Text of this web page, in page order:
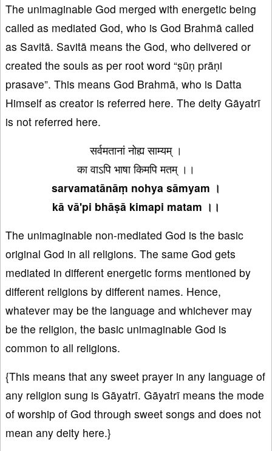
The unimaginable God merged with energetic being
called as mediated God, who is God Brahmā called
as Savitā. Savitā means the God, who delivered or
created the souls as per root word “ṣūṇ prāṇi
prasave”. This means God Brahmā, who is Datta
Himself as creator is referred here. The deity Gāyatrī
is not referred here.
सर्वमतानां नोह्य साम्यम् ।
का वाऽपि भाषा किमपि मतम् ।।
sarvamatānāṃ nohya sāmyam ।
kā vā'pi bhāṣā kimapi matam ।।
The unimaginable non-mediated God is the basic
original God in all religions. The same God gets
mediated in different energetic forms mentioned by
different religions by different names. Hence,
whatever may be the language and whichever may
be the religion, the basic unimaginable God is
common to all religions.
{This means that any sweet prayer in any language of
any religion sung is Gāyatrī. Gāyatrī means the mode
of worship of God through sweet songs and does not
mean any deity here.}